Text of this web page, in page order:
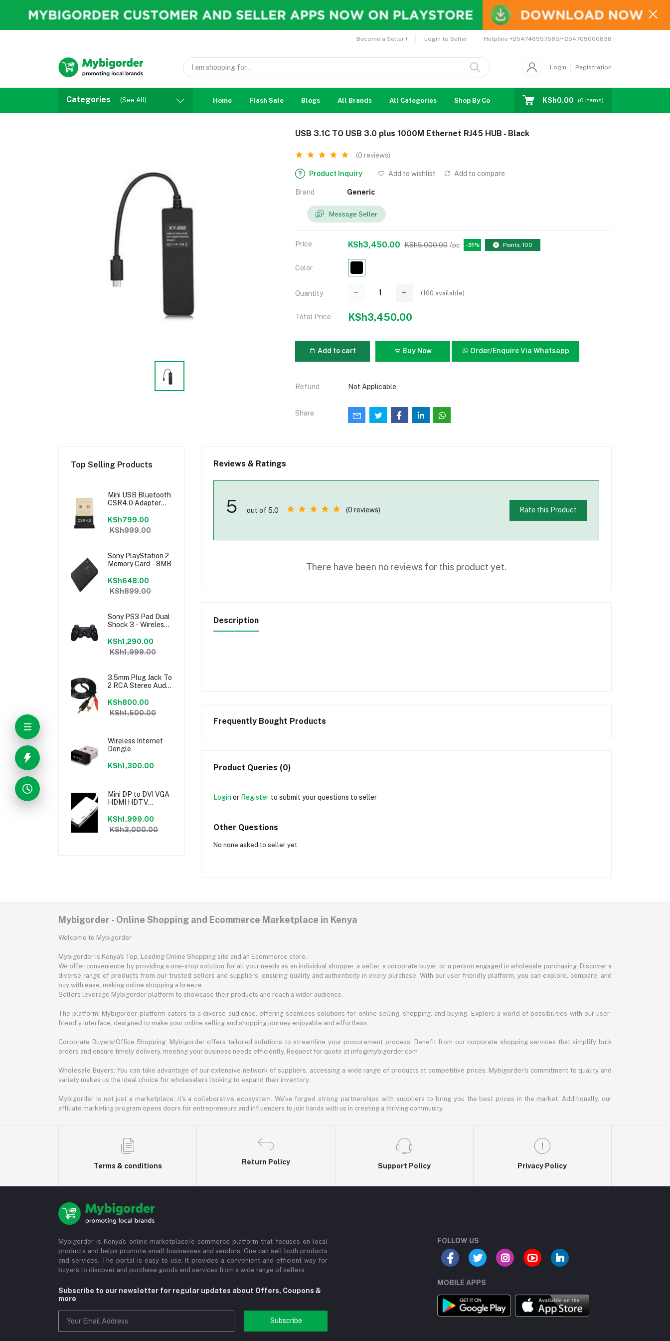
Become a Seller ! Login to Seller Helpline +254746557585/+254709000838
Login Registration
Categories (See All) Home Flash Sale Blogs All Brands All Categories Shop By Country Coupons Affiliates
KSh0.00 (0 Items)
USB 3.1C TO USB 3.0 plus 1000M Ethernet RJ45 HUB - Black
(0 reviews)
Product Inquiry Add to wishlist Add to compare
Brand Generic
Message Seller
Price KSh3,450.00 KSh5,000.00 /pc -31% Points: 100
Color
Quantity (100 available)
Total Price KSh3,450.00
Add to cart Buy Now Order/Enquire Via Whatsapp
Refund Not Applicable
Share
Top Selling Products
Mini USB Bluetooth
CSR4.0 Adapter
Bluetooth
KSh799.00
KSh999.00
Sony PlayStation 2
Memory Card - 8MB
KSh648.00
KSh899.00
Sony PS3 Pad Dual
Shock 3 - Wireless
KSh1,290.00
KSh1,999.00
3.5mm Plug Jack To
2 RCA Stereo Audio
KSh800.00
KSh1,500.00
Wireless Internet
Dongle
KSh1,300.00
Mini DP to DVI VGA
HDMI HDTV
Microsoft Surface
Pro 3 2 1
KSh1,999.00
KSh3,000.00
Reviews & Ratings
5 out of 5.0 (0 reviews) Rate this Product
There have been no reviews for this product yet.
Description
Frequently Bought Products
Product Queries (0)
Login or Register to submit your questions to seller
Other Questions
No none asked to seller yet
Mybigorder - Online Shopping and Ecommerce Marketplace in Kenya
Welcome to Mybigorder
Mybigorder is Kenya's Top, Leading Online Shopping site and an Ecommerce store.
We offer convenience by providing a one-stop solution for all your needs as an individual shopper, a seller, a corporate buyer, or a person engaged in wholesale purchasing. Discover a
diverse range of products from our trusted sellers and suppliers, ensuring quality and authenticity in every purchase. With our user-friendly platform, you can explore, compare, and
buy with ease, making online shopping a breeze.
Sellers leverage Mybigorder platform to showcase their products and reach a wider audience.
The platform: Mybigorder platform caters to a diverse audience, offering seamless solutions for online selling, shopping, and buying. Explore a world of possibilities with our user-
friendly interface, designed to make your online selling and shopping journey enjoyable and effortless.
Corporate Buyers/Office Shopping: Mybigorder offers tailored solutions to streamline your procurement process. Benefit from our corporate shopping services that simplify bulk
orders and ensure timely delivery, meeting your business needs efficiently. Request for quote at info@mybigorder.com
Wholesale Buyers: You can take advantage of our extensive network of suppliers, accessing a wide range of products at competitive prices. Mybigorder's commitment to quality and
variety makes us the ideal choice for wholesalers looking to expand their inventory.
Mybigorder is not just a marketplace; it's a collaborative ecosystem. We've forged strong partnerships with suppliers to bring you the best prices in the market. Additionally, our
affiliate marketing program opens doors for entrepreneurs and influencers to join hands with us in creating a thriving community.
Terms & conditions
Return Policy
Support Policy Privacy Policy
Mybigorder is Kenya's online marketplace/e-commerce platform that focuses on local
products and helps promote small businesses and vendors. One can sell both products
and services. The portal is easy to use. It provides a convenient and efficient way for
buyers to discover and purchase goods and services from a wide range of sellers.
Subscribe to our newsletter for regular updates about Offers, Coupons &
more
Subscribe
FOLLOW US
MOBILE APPS